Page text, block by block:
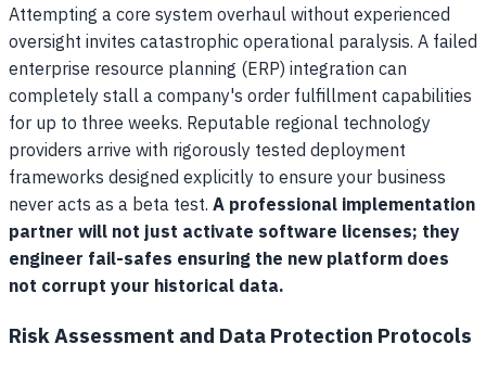
Attempting a core system overhaul without experienced
oversight invites catastrophic operational paralysis. A failed
enterprise resource planning (ERP) integration can
completely stall a company's order fulfillment capabilities
for up to three weeks. Reputable regional technology
providers arrive with rigorously tested deployment
frameworks designed explicitly to ensure your business
never acts as a beta test.A professional implementation
partner will not just activate software licenses; they
engineer fail-safes ensuring the new platform does
not corrupt your historical data.
Risk Assessment and Data Protection Protocols